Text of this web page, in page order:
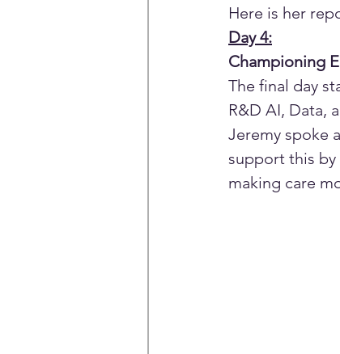
Here is her
Day 4:
Championing
The final day
R&D AI, Data,
Jeremy spoke
support this
making care